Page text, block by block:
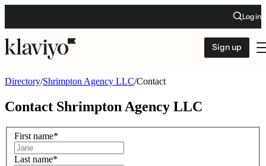
Log in
Sign up
Directory/Shrimpton Agency LLC/Contact
Contact Shrimpton Agency LLC
First name*
Last name*